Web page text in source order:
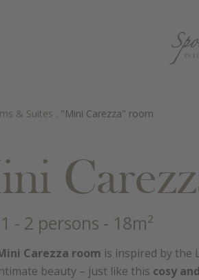
& Suites . "Mini Carezza" room
- 2 persons - 18m²
Carezza room is inspired by the
beauty – just like this cosy